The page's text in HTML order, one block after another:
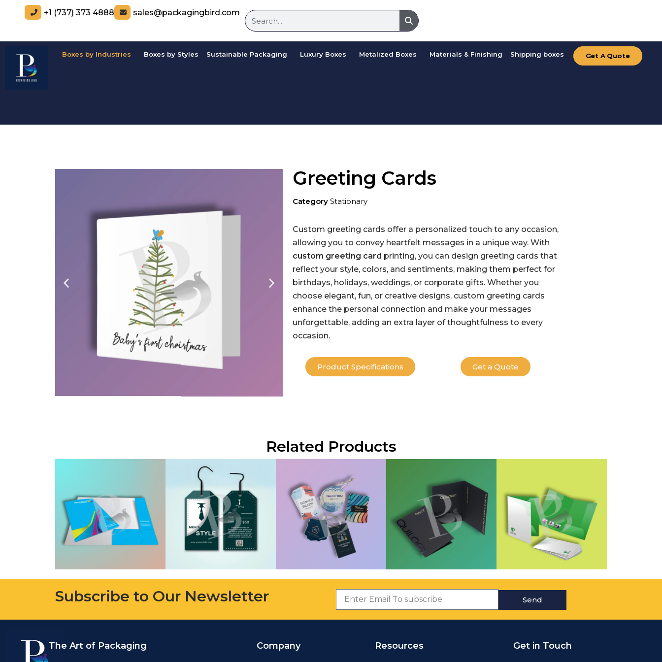
+1 (737) 373 4888 sales@packagingbird.com
Boxes by Industries Boxes by Styles Sustainable Packaging Luxury Boxes Metalized Boxes Materials & Finishing Shipping boxes Get A Quote
Greeting Cards
CategoryStationary
Custom greeting cards offer a personalized touch to any occasion,
allowing you to convey heartfelt messages in a unique way. With
custom greeting card printing, you can design greeting cards that
reflect your style, colors, and sentiments, making them perfect for
birthdays, holidays, weddings, or corporate gifts. Whether you
choose elegant, fun, or creative designs, custom greeting cards
enhance the personal connection and make your messages
unforgettable, adding an extra layer of thoughtfulness to every
occasion.
Product Specifications Get a Quote
Related Products
Subscribe to Our Newsletter Send
The Art of Packaging Company Resources Get in Touch